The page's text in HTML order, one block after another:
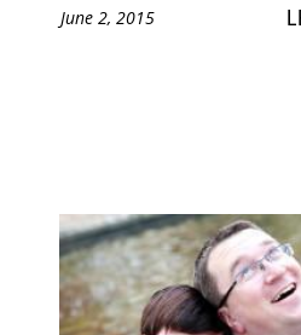
June 2, 2015